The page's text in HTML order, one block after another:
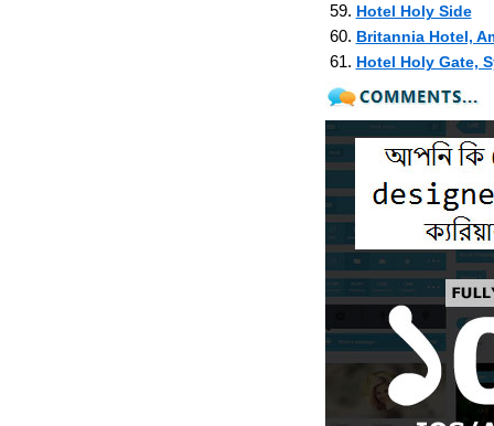
59. Hotel Holy Side
60. Britannia Hotel,
61. Hotel Holy Gate,